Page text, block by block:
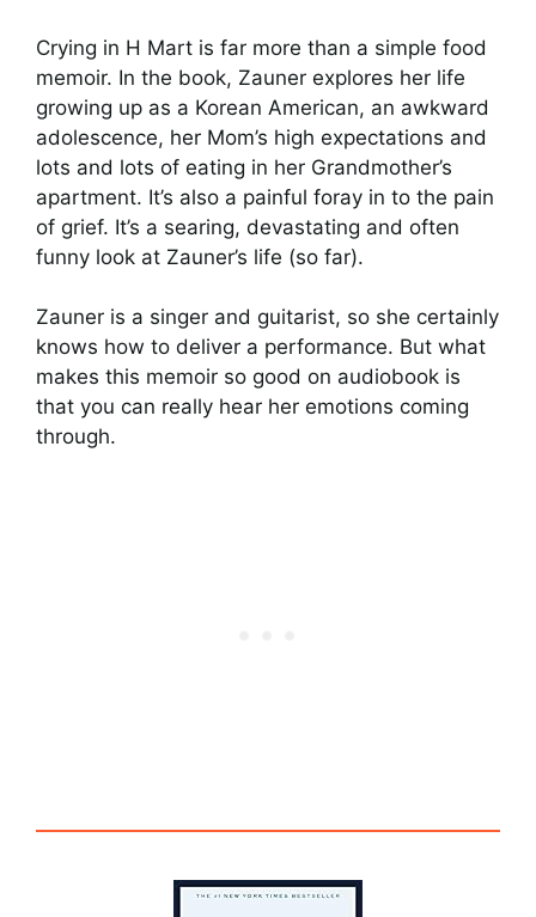
Crying in H Mart is far more than a simple food
memoir. In the book, Zauner explores her life
growing up as a Korean American, an awkward
adolescence, her Mom’s high expectations and
lots and lots of eating in her Grandmother’s
apartment. It’s also a painful foray in to the pain
of grief. It’s a searing, devastating and often
funny look at Zauner’s life (so far).
Zauner is a singer and guitarist, so she certainly
knows how to deliver a performance. But what
makes this memoir so good on audiobook is
that you can really hear her emotions coming
through.